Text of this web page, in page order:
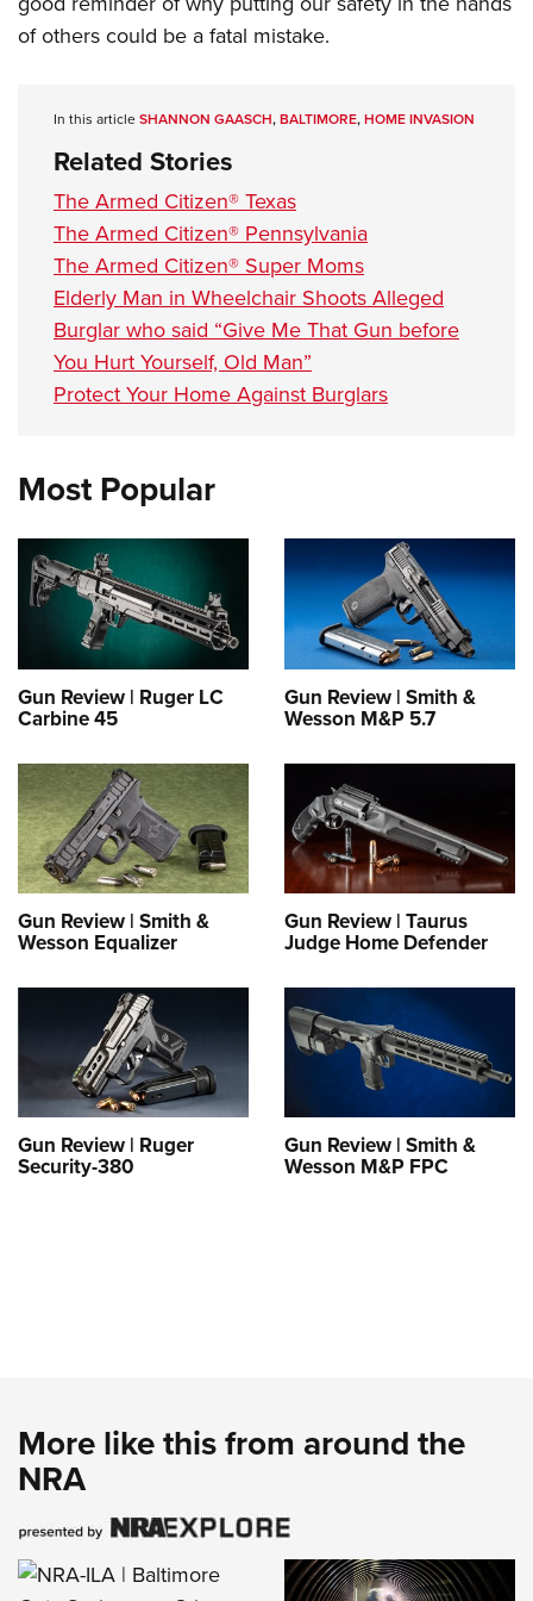
Firearm Training
NRA Training Course Catalog
Women On Target® Instructional Shooting Clinics
Women's Wildlife Management / Conservation Scholarship
Youth Education Summit
Home Air Gun Program
NRA Junior Membership
NRA Family
Eddie Eagle GunSafe® Program
NRA Gun Safety Rules
Collegiate Shooting Programs
Request for Eagle Scout Certificate
of others could be a fatal mistake.
In this articleSHANNON GAASCH,BALTIMORE,HOME INVASION
Related Stories
The Armed Citizen® Texas
The Armed Citizen® Pennsylvania
The Armed Citizen® Super Moms
Elderly Man in Wheelchair Shoots Alleged
Burglar who said “Give Me That Gun before
You Hurt Yourself, Old Man”
Protect Your Home Against Burglars
Most Popular
Gun Review | Ruger LC
Carbine 45
Gun Review | Smith &
Wesson M&P 5.7
Gun Review | Smith &
Wesson Equalizer
Gun Review | Taurus
Judge Home Defender
Gun Review | Ruger
Security-380
Gun Review | Smith &
Wesson M&P FPC
More like this from around the
NRA